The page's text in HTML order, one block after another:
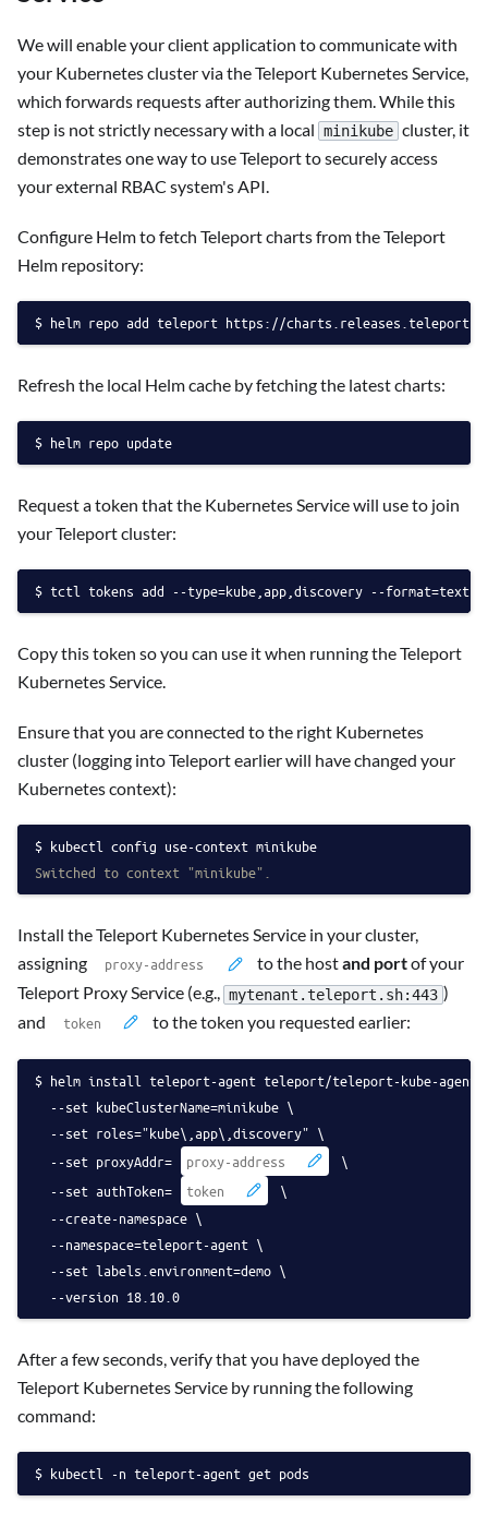
We will enable your client application to communicate with
your Kubernetes cluster via the Teleport Kubernetes Service,
which forwards requests after authorizing them. While this
step is not strictly necessary with a local minikube cluster, it
demonstrates one way to use Teleport to securely access
your external RBAC system's API.
Configure Helm to fetch Teleport charts from the Teleport
Helm repository:
helm repo add teleport https://
Refresh the local Helm cache by fetching the latest charts:
helm repo update
Request a token that the Kubernetes Service will use to join
your Teleport cluster:
tctl tokens add --type=kube,app,discovery --format=text
Copy this token so you can use it when running the Teleport
Kubernetes Service.
Ensure that you are connected to the right Kubernetes
cluster (logging into Teleport earlier will have changed your
Kubernetes context):
kubectl config use-context minikube
Switched to context "minikube".
Install the Teleport Kubernetes Service in your cluster,
assigning
to the hostand portof your
Teleport Proxy Service (e.g., mytenant.teleport.sh:443 )
and
to the token you requested earlier:
helm install teleport-agent teleport/teleport-kube-agent
  --set kubeClusterName=minikube \
  --set roles="kube\,app\,discovery" \
  --set proxyAddr=
\
  --set authToken=
\
  --create-namespace \
  --namespace=teleport-agent \
  --set labels.environment=demo \
  --version 18.10.0
After a few seconds, verify that you have deployed the
Teleport Kubernetes Service by running the following
command:
kubectl -n teleport-agent get pods